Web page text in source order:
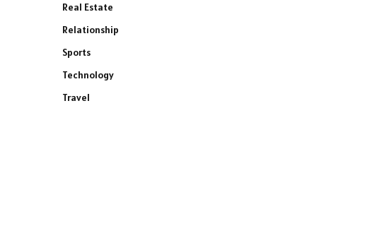
Real Estate
Relationship
Sports
Technology
Travel